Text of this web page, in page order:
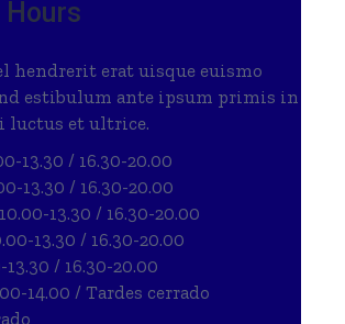
hendrerit erat uisque euismo
estibulum ante ipsum primis in
luctus et ultrice.
13.30 / 16.30-20.00
13.30 / 16.30-20.00
10.00-13.30 / 16.30-20.00
13.30 / 16.30-20.00
13.30 / 16.30-20.00
14.00 / Tardes cerrado